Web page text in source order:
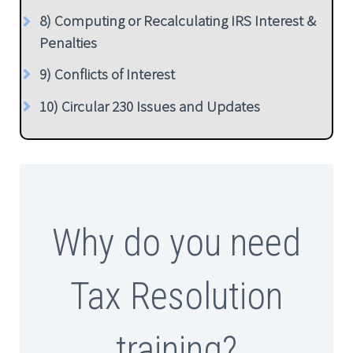
8) Computing or Recalculating IRS Interest &
Penalties
9) Conflicts of Interest
10) Circular 230 Issues and Updates
Why do you need
Tax Resolution